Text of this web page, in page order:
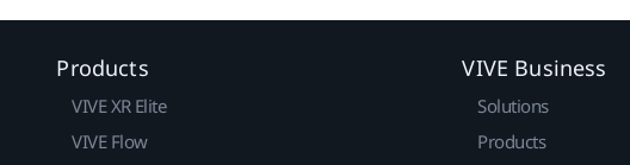
Products
VIVE XR Elite
VIVE Flow
VIVE Business
Solutions
Products